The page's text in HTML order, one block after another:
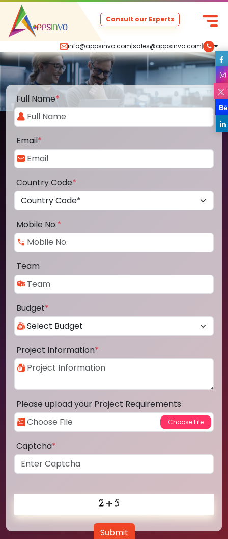
info@appsinvo.com|sales@appsinvo.com|
Consult our Experts
Full Name*
Email*
Country Code*
Mobile No.*
Team
Budget*
Project Information*
Please upload your Project Requirements
Captcha*
Submit